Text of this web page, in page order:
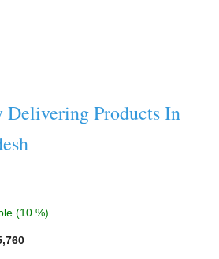
Delivering Products In
(10 %)